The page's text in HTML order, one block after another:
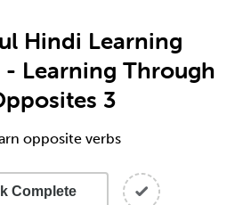
Hindi Learning
- Learning Through
3
opposite verbs
Complete